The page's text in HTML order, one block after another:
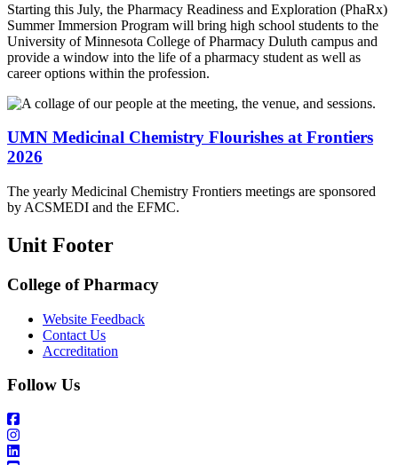
Starting this July, the Pharmacy Readiness and Exploration (PhaRx)
Summer Immersion Program will bring high school students to the
University of Minnesota College of Pharmacy Duluth campus and
provide a window into the life of a pharmacy student as well as
career options within the profession.
UMN Medicinal Chemistry Flourishes at Frontiers
2026
The yearly Medicinal Chemistry Frontiers meetings are sponsored
by ACSMEDI and the EFMC.
Unit Footer
College of Pharmacy
Website Feedback
Contact Us
Accreditation
Follow Us